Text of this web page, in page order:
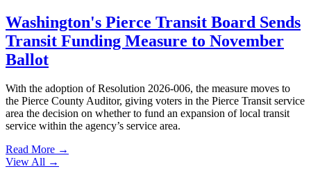
Washington's Pierce Transit Board Sends
Transit Funding Measure to November
Ballot
With the adoption of Resolution 2026-006, the measure moves to
the Pierce County Auditor, giving voters in the Pierce Transit service
area the decision on whether to fund an expansion of local transit
service within the agency’s service area.
Read More →
View All →